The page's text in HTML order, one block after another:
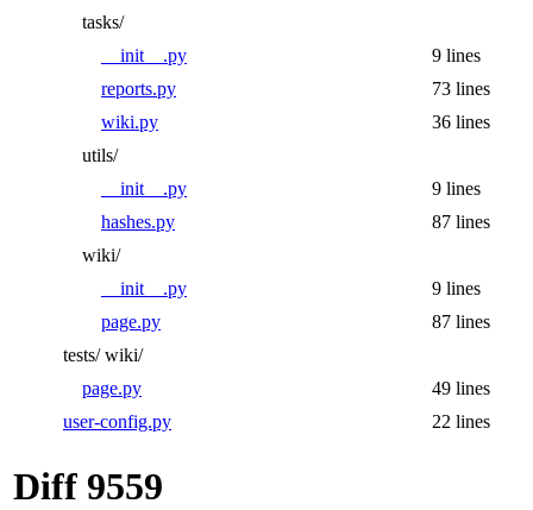
tasks/
__init__.py
9 lines
reports.py
73 lines
wiki.py
36 lines
utils/
__init__.py
9 lines
hashes.py
87 lines
wiki/
__init__.py
9 lines
page.py
87 lines
tests/ wiki/
page.py
49 lines
user-config.py
22 lines
Diff 9559